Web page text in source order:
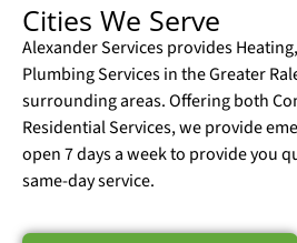
Cities We Serve
Alexander Services provides
Plumbing Services in the Greater
surrounding areas. Offering both
Residential Services, we provide
open 7 days a week to provide you
same-day service.